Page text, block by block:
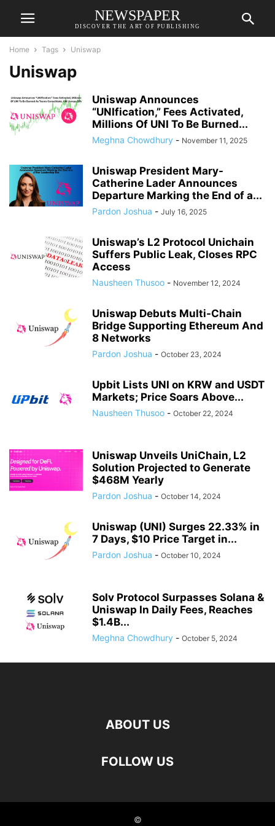
NEWSPAPER
DISCOVER THE ART OF PUBLISHING
Home Tags Uniswap
Uniswap
Uniswap Announces
“UNIfication,” Fees Activated,
Millions Of UNI To Be Burned...
Meghna Chowdhury - November 11, 2025
Uniswap President Mary-
Catherine Lader Announces
Departure Marking the End of a...
Pardon Joshua - July 16, 2025
Uniswap’s L2 Protocol Unichain
Suffers Public Leak, Closes RPC
Access
Nausheen Thusoo - November 12, 2024
Uniswap Debuts Multi-Chain
Bridge Supporting Ethereum And
8 Networks
Pardon Joshua - October 23, 2024
Upbit Lists UNI on KRW and USDT
Markets; Price Soars Above...
Nausheen Thusoo - October 22, 2024
Uniswap Unveils UniChain, L2
Solution Projected to Generate
$468M Yearly
Pardon Joshua - October 14, 2024
Uniswap (UNI) Surges 22.33% in
7 Days, $10 Price Target in...
Pardon Joshua - October 10, 2024
Solv Protocol Surpasses Solana &
Uniswap In Daily Fees, Reaches
$1.4B...
Meghna Chowdhury - October 5, 2024
ABOUT US
FOLLOW US
©